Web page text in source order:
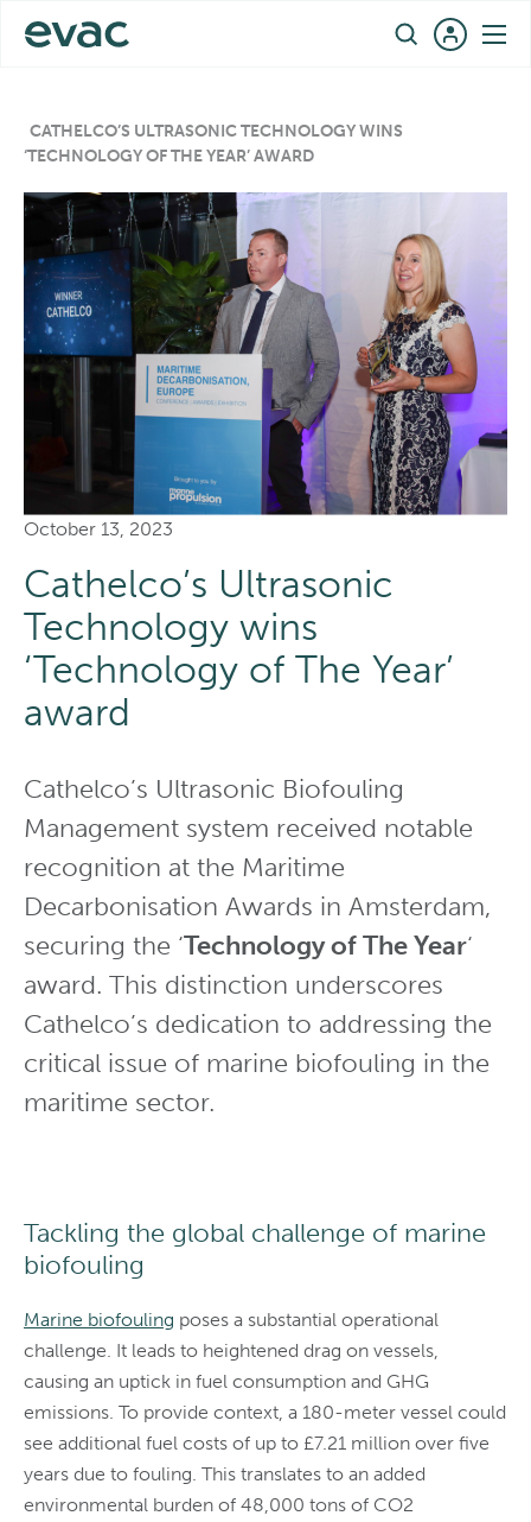
CATHELCO’S ULTRASONIC TECHNOLOGY WINS
‘TECHNOLOGY OF THE YEAR’ AWARD
October 13, 2023
Cathelco’s Ultrasonic
Technology wins
‘Technology of The Year’
award
Cathelco’s Ultrasonic Biofouling
Management system received notable
recognition at the Maritime
Decarbonisation Awards in Amsterdam,
securing the ‘Technology of The Year‘
award. This distinction underscores
Cathelco’s dedication to addressing the
critical issue of marine biofouling in the
maritime sector.
Tackling the global challenge of marine
biofouling
Marine biofouling poses a substantial operational
challenge. It leads to heightened drag on vessels,
causing an uptick in fuel consumption and GHG
emissions. To provide context, a 180-meter vessel could
see additional fuel costs of up to £7.21 million over five
years due to fouling. This translates to an added
environmental burden of 48,000 tons of CO2